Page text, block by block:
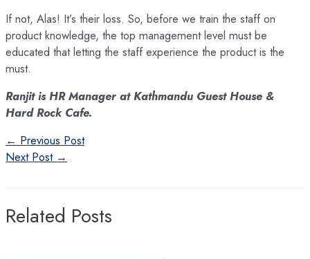
If not, Alas! It’s their loss. So, before we train the staff on
product knowledge, the top management level must be
educated that letting the staff experience the product is the
must.
Ranjit is HR Manager at Kathmandu Guest House &
Hard Rock Cafe.
Post
navigation
← Previous Post
Next Post →
Related Posts